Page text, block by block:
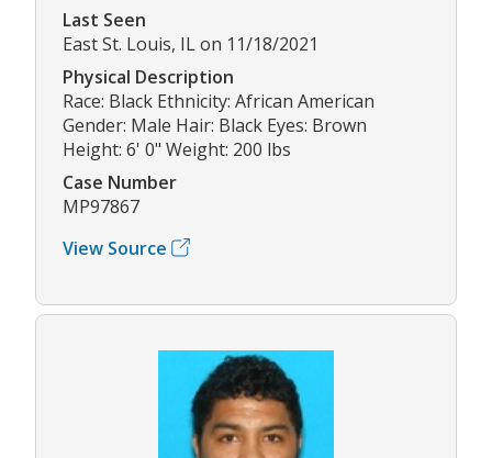
Last Seen
East St. Louis, IL on 11/18/2021
Physical Description
Race: Black Ethnicity: African American
Gender: Male Hair: Black Eyes: Brown
Height: 6' 0" Weight: 200 lbs
Case Number
MP97867
View Source